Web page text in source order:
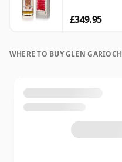
£349.95
WHERE TO BUY GLEN GARIOCH